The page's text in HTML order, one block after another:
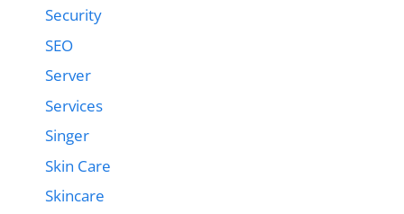
Security
SEO
Server
Services
Singer
Skin Care
Skincare